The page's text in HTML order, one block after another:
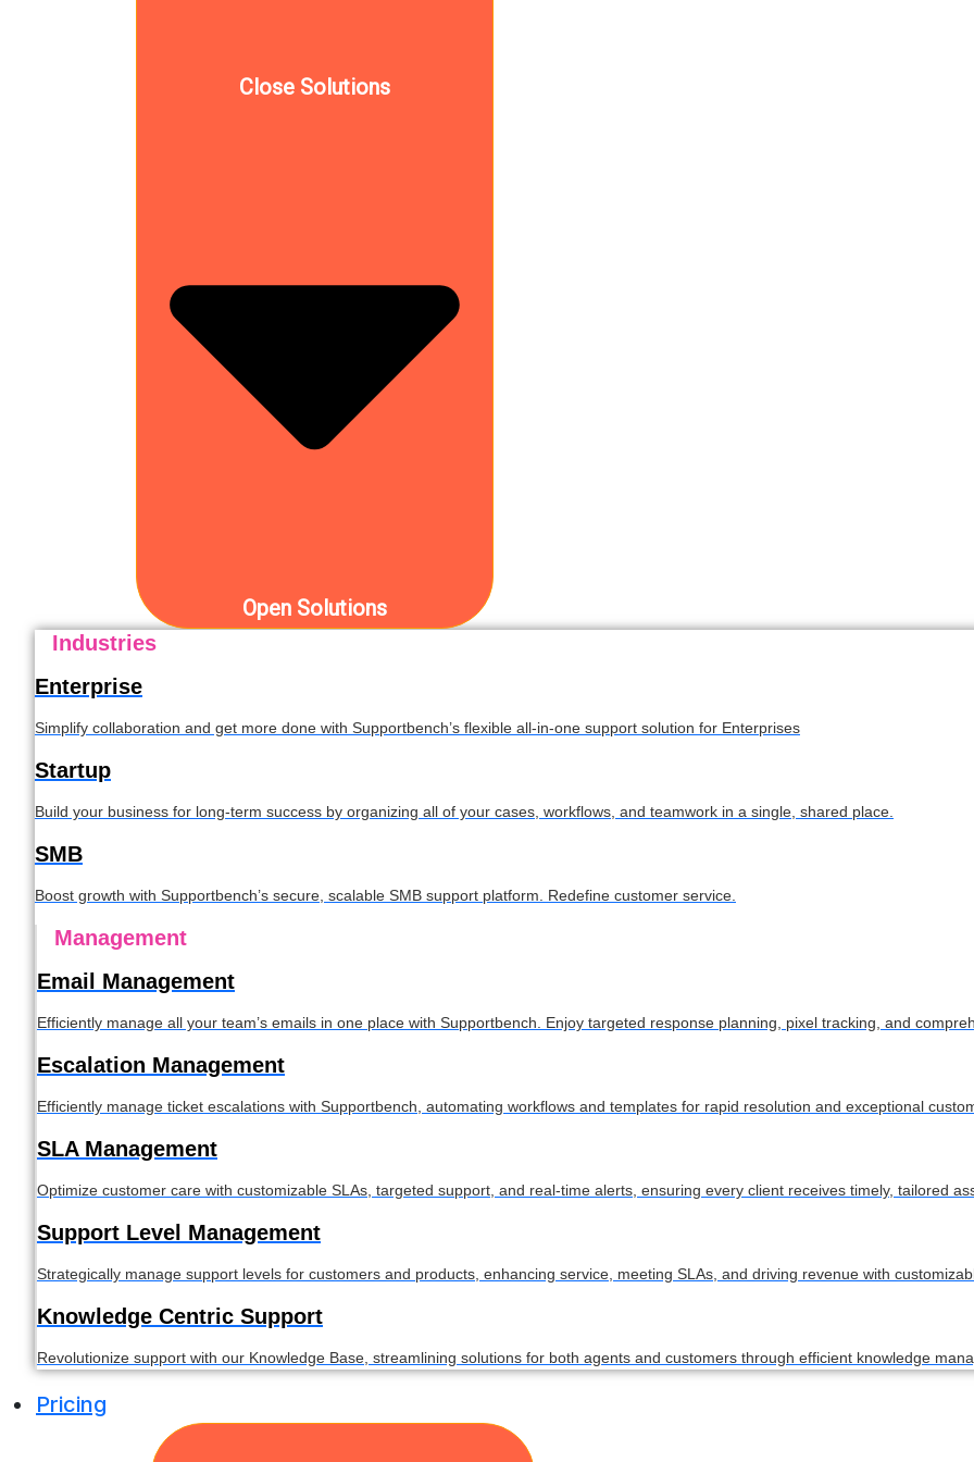
Close Solutions
Open Solutions
Industries
Enterprise
Simplify collaboration and get more done with Supportbench’s flexible all-in-one support solution for Enterprises
Startup
Build your business for long-term success by organizing all of your cases, workflows, and teamwork in a single, shared place.
SMB
Boost growth with Supportbench’s secure, scalable SMB support platform. Redefine customer service.
Management
Email Management
Efficiently manage all your team’s emails in one place with Supportbench. Enjoy targeted response planning, pixel tracking, and
Escalation Management
Efficiently manage ticket escalations with Supportbench, automating workflows and templates for rapid resolution and exceptional
SLA Management
Optimize customer care with customizable SLAs, targeted support, and real-time alerts, ensuring every client receives timely, tailored
Support Level Management
Strategically manage support levels for customers and products, enhancing service, meeting SLAs, and driving revenue with
Knowledge Centric Support
Revolutionize support with our Knowledge Base, streamlining solutions for both agents and customers through efficient knowledge
Pricing